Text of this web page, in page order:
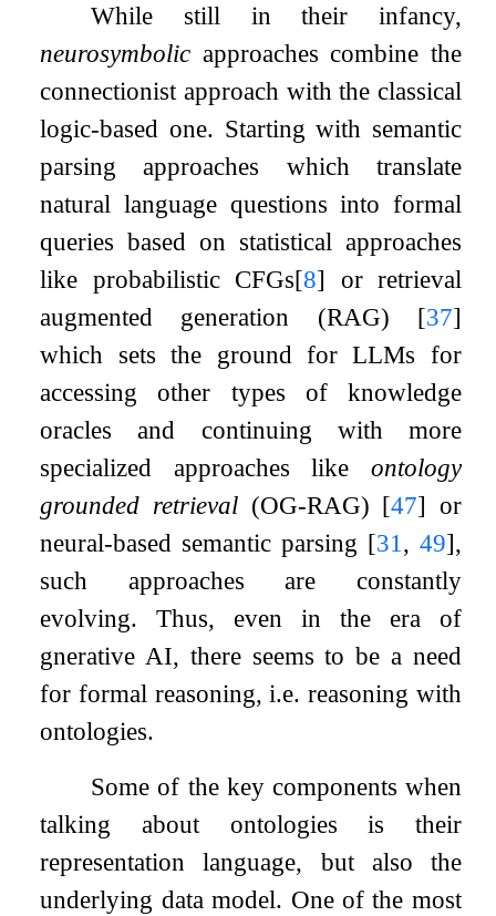
While still in their infancy,
neurosymbolic approaches combine the
connectionist approach with the classical
logic-based one. Starting with semantic
parsing approaches which translate
natural language questions into formal
queries based on statistical approaches
like probabilistic CFGs[8] or retrieval
augmented generation (RAG) [37]
which sets the ground for LLMs for
accessing other types of knowledge
oracles and continuing with more
specialized approaches like ontology
grounded retrieval(OG-RAG) [47] or
neural-based semantic parsing [31 , 49],
such approaches are constantly
evolving. Thus, even in the era of
gnerative AI, there seems to be a need
for formal reasoning, i.e. reasoning with
ontologies.
Some of the key components when
talking about ontologies is their
representation language, but also the
underlying data model. One of the most